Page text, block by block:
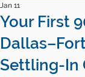
Your First
Settling-In
Jan 11